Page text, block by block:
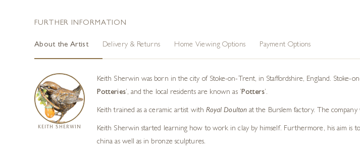
FURTHER INFORMATION
About the Artist Delivery & Returns Home Viewing Options Payment Options
KEITH SHERWIN
Keith Sherwin was born in the city of Stoke-on-Trent, in Staffordshire, England. Stoke-
Potteries‘, and the local residents are known as ‘Potters‘.
Keith trained as a ceramic artist with Royal Doulton at the Burslem factory. The
Keith Sherwin started learning how to work in clay by himself. Furthermore, his aim is
china as well as in bronze sculptures.